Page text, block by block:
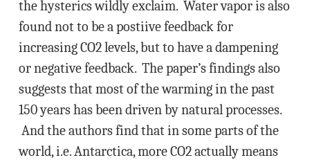
the hysterics wildly exclaim. Water vapor is also
found not to be a postiive feedback for
increasing CO2 levels, but to have a dampening
or negative feedback. The paper’s findings also
suggests that most of the warming in the past
150 years has been driven by natural processes.
And the authors find that in some parts of the
world, i.e. Antarctica, more CO2 actually means